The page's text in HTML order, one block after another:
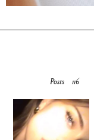
Posts 116